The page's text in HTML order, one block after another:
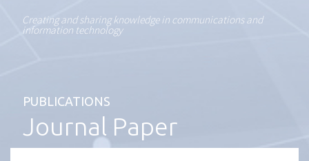
Creating and sharing knowledge in communications and
information technology
PUBLICATIONS
Journal Paper